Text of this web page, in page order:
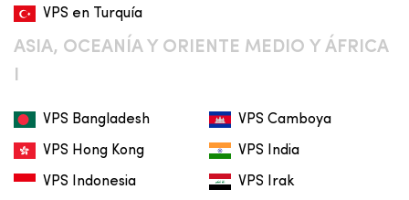
VPS en Turquía
ASIA, OCEANÍA Y ORIENTE MEDIO Y ÁFRICA
VPS Bangladesh VPS Camboya
VPS Hong Kong VPS India
VPS Indonesia VPS Irak